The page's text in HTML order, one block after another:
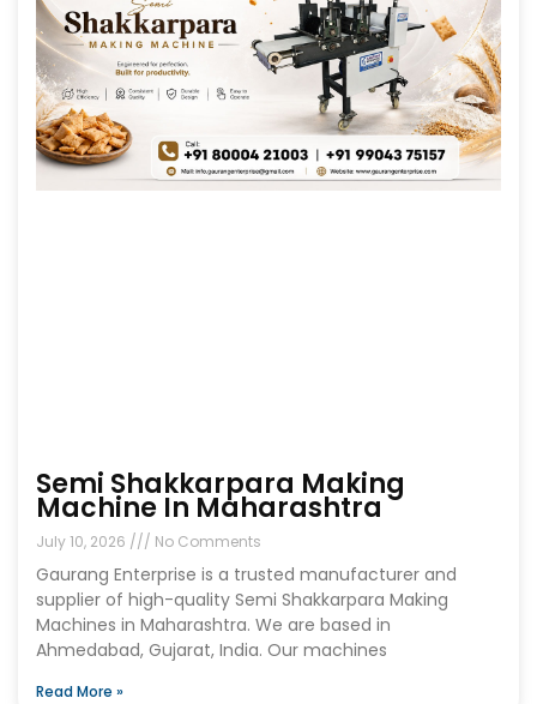
Semi Shakkarpara Making
Machine In Maharashtra
July 10, 2026 No Comments
Gaurang Enterprise is a trusted manufacturer and
supplier of high-quality Semi Shakkarpara Making
Machines in Maharashtra. We are based in
Ahmedabad, Gujarat, India. Our machines
Read More »